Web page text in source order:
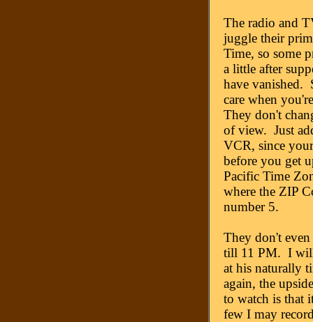
The radio and
juggle their
Time, so some
a little after
have vanished.
care when
They don't
of view. Just
VCR, since
before you get
Pacific Time
where the ZIP
number 5.
They don't
till 11 PM. I will
at his naturally
again, the
to watch is that
few I may